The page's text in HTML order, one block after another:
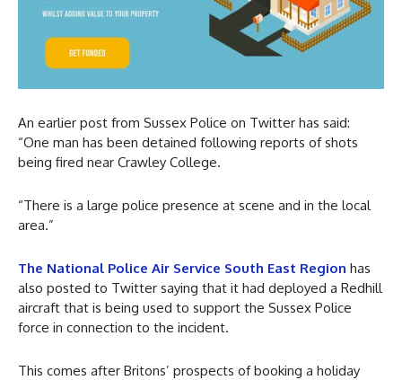
An earlier post from Sussex Police on Twitter has said:
“One man has been detained following reports of shots
being fired near Crawley College.
“There is a large police presence at scene and in the local
area.”
The National Police Air Service South East Region has
also posted to Twitter saying that it had deployed a Redhill
aircraft that is being used to support the Sussex Police
force in connection to the incident.
This comes after Britons’ prospects of booking a holiday